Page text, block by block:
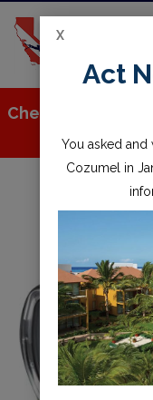
Check out all
X
Act
You asked and
Cozumel in